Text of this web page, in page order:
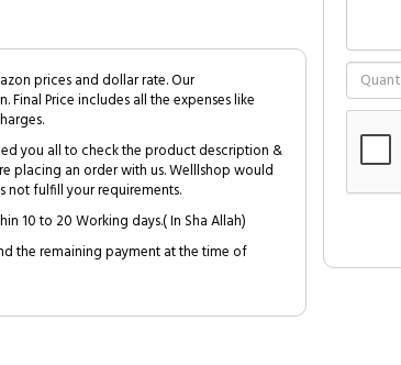
prices and dollar rate. Our
Price includes all the expenses like
you all to check the product description &
placing an order with us. Welllshop would
fulfill your requirements.
10 to 20 Working days.( In Sha Allah)
the remaining payment at the time of